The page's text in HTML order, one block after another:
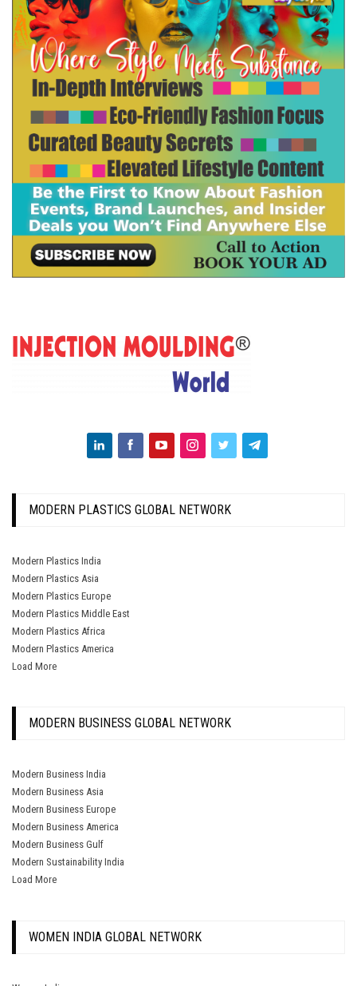
MODERN PLASTICS GLOBAL NETWORK
Modern Plastics India
Modern Plastics Asia
Modern Plastics Europe
Modern Plastics Middle East
Modern Plastics Africa
Modern Plastics America
Load More
MODERN BUSINESS GLOBAL NETWORK
Modern Business India
Modern Business Asia
Modern Business Europe
Modern Business America
Modern Business Gulf
Modern Sustainability India
Load More
WOMEN INDIA GLOBAL NETWORK